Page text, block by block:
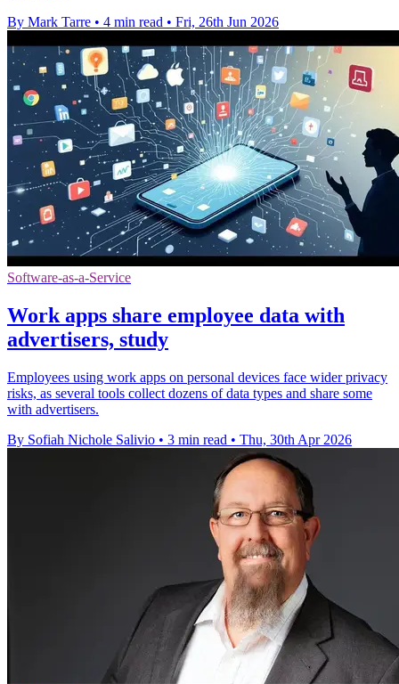
By Mark Tarre • 4 min read • Fri, 26th Jun 2026
Software-as-a-Service
Work apps share employee data with
advertisers, study
Employees using work apps on personal devices face wider privacy
risks, as several tools collect dozens of data types and share some
with advertisers.
By Sofiah Nichole Salivio • 3 min read • Thu, 30th Apr 2026